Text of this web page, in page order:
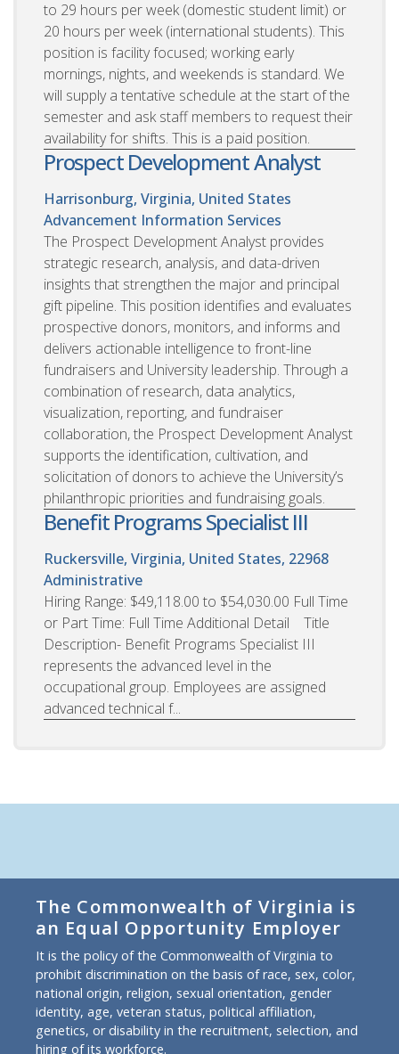
to 29 hours per week (domestic student limit) or
20 hours per week (international students). This
position is facility focused; working early
mornings, nights, and weekends is standard. We
will supply a tentative schedule at the start of the
semester and ask staff members to request their
availability for shifts. This is a paid position.
Prospect Development Analyst
Harrisonburg, Virginia, United States
Advancement Information Services
The Prospect Development Analyst provides
strategic research, analysis, and data-driven
insights that strengthen the major and principal
gift pipeline. This position identifies and evaluates
prospective donors, monitors, and informs and
delivers actionable intelligence to front-line
fundraisers and University leadership. Through a
combination of research, data analytics,
visualization, reporting, and fundraiser
collaboration, the Prospect Development Analyst
supports the identification, cultivation, and
solicitation of donors to achieve the University’s
philanthropic priorities and fundraising goals.
Benefit Programs Specialist III
Ruckersville, Virginia, United States, 22968
Administrative
Hiring Range: $49,118.00 to $54,030.00 Full Time
or Part Time: Full Time Additional Detail Title
Description- Benefit Programs Specialist III
represents the advanced level in the
occupational group. Employees are assigned
advanced technical f...
The Commonwealth of Virginia is
an Equal Opportunity Employer
It is the policy of the Commonwealth of Virginia to
prohibit discrimination on the basis of race, sex, color,
national origin, religion, sexual orientation, gender
identity, age, veteran status, political affiliation,
genetics, or disability in the recruitment, selection, and
hiring of its workforce.